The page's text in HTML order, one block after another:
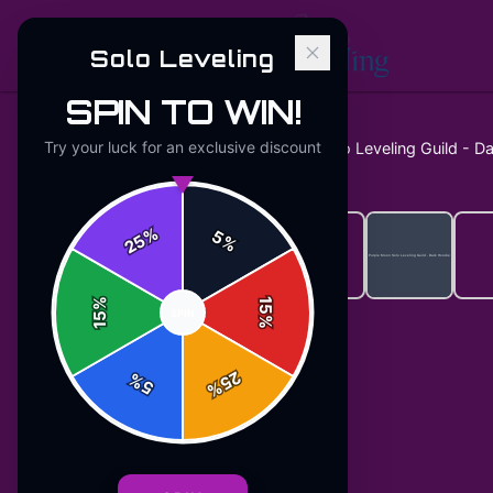
Home/Hoodies/Purple Moon Solo Leveling Guild -
Solo Leveling
SPIN TO WIN!
Try your luck for an exclusive discount
5%
15
%
25
%
5
%
15
%
25%